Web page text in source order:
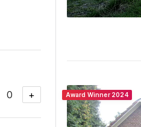
0 + Award Winner 2024